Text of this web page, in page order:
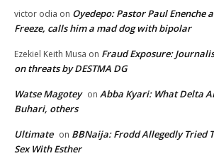
victor odia on Oyedepo: Pastor Paul Enenche
Freeze, calls him a mad dog with bipolar
Ezekiel Keith Musa on Fraud Exposure:
on threats by DESTMA DG
Watse Magotey on Abba Kyari: What Delta
Buhari, others
Ultimate on BBNaija: Frodd Allegedly Tried
Sex With Esther